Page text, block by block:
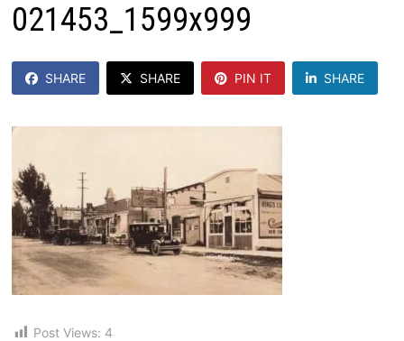
021453_1599x999
SHARE SHARE PIN IT SHARE
Post Views: 4